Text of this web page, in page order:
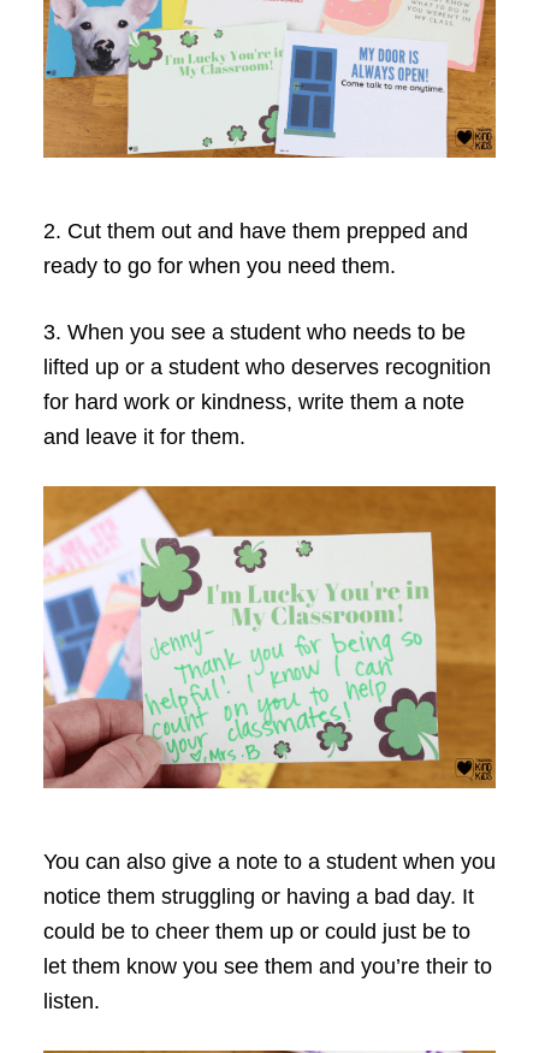
2. Cut them out and have them prepped and
ready to go for when you need them.
3. When you see a student who needs to be
lifted up or a student who deserves recognition
for hard work or kindness, write them a note
and leave it for them.
You can also give a note to a student when you
notice them struggling or having a bad day. It
could be to cheer them up or could just be to
let them know you see them and you’re their to
listen.